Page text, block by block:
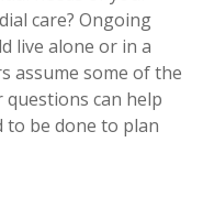
care? Ongoing
live alone or in a
assume some of the
questions can help
to be done to plan